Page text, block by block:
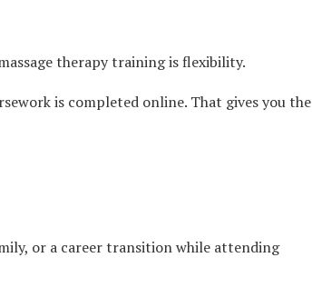
therapy training is flexibility.
is completed online. That gives you the
or a career transition while attending